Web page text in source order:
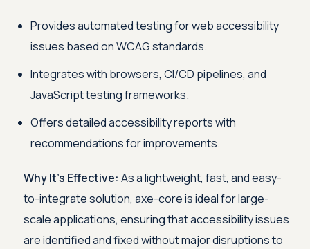
Provides automated testing for web accessibility
issues based on WCAG standards.
Integrates with browsers, CI/CD pipelines, and
JavaScript testing frameworks.
Offers detailed accessibility reports with
recommendations for improvements.
Why It's Effective: As a lightweight, fast, and easy-
to-integrate solution, axe-core is ideal for large-
scale applications, ensuring that accessibility issues
are identified and fixed without major disruptions to